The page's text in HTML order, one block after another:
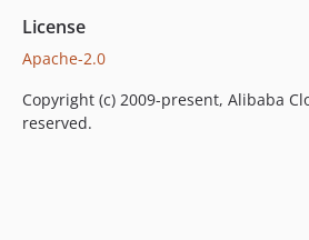
License
Apache-2.0
Copyright (c) 2009-present, Alibaba
reserved.